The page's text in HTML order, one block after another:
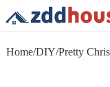
Home/DIY/Pretty